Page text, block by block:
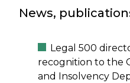
News,
Legal 500
recognition to the
and Insolvency